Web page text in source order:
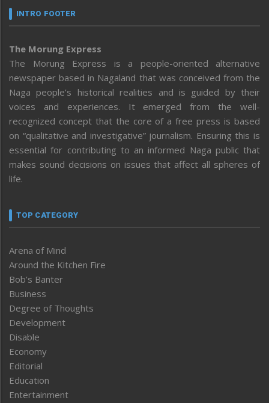
INTRO FOOTER
The Morung Express
The Morung Express is a people-oriented alternative
newspaper based in Nagaland that was conceived from the
Naga people’s historical realities and is guided by their
voices and experiences. It emerged from the well-
recognized concept that the core of a free press is based
on “qualitative and investigative” journalism. Ensuring this is
essential for contributing to an informed Naga public that
makes sound decisions on issues that affect all spheres of
life.
TOP CATEGORY
Arena of Mind
Around the Kitchen Fire
Bob’s Banter
Business
Degree of Thoughts
Development
Disable
Economy
Editorial
Education
Entertainment